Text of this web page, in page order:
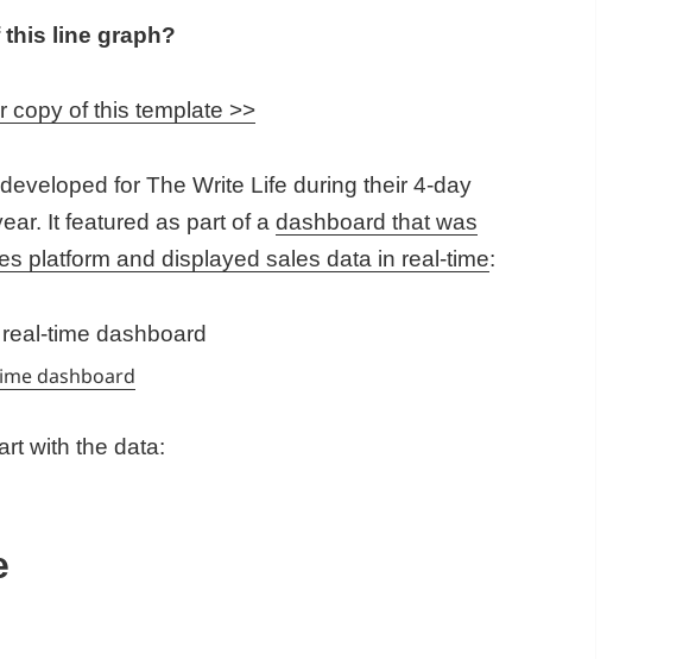
line graph?
copy of this template >>
for The Write Life during their 4-day
It featured as part of adashboard that was
platform and displayed sales data in real-time:
dashboard
with the data: